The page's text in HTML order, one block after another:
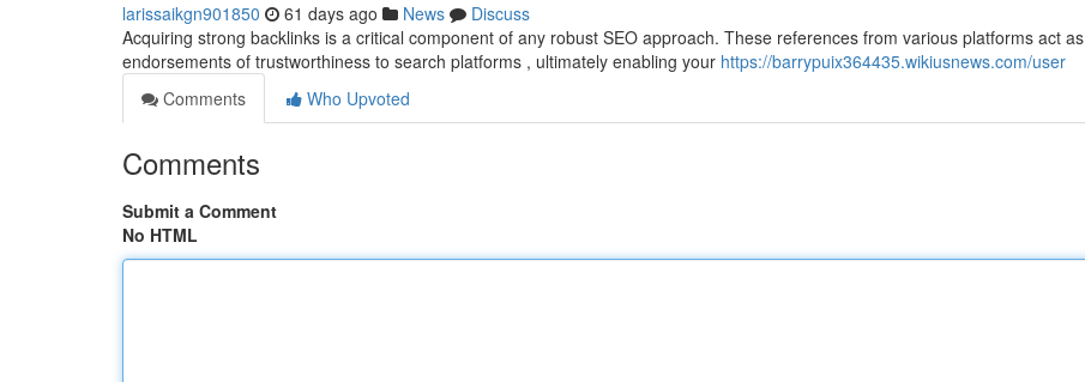
larissaikgn901850 61 days ago News
Discuss
Acquiring strong backlinks is a critical component of any robust SEO approach. These references from various platforms act as
endorsements of trustworthiness to search platforms , ultimately enabling your https://barrypuix364435.wikiusnews.com/user
Comments
Who Upvoted
Comments
Submit a Comment
No HTML